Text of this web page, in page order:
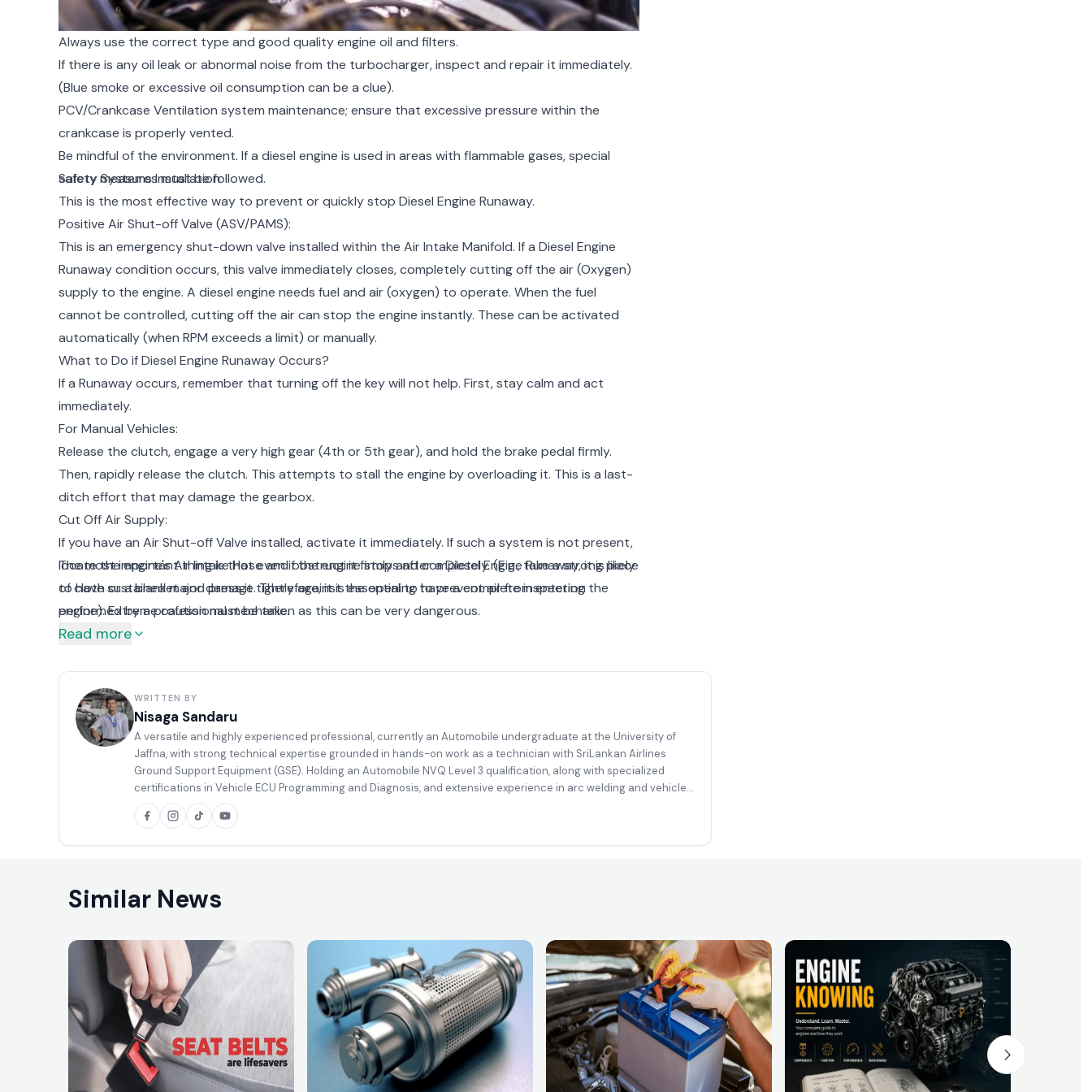
Always use the correct type and good quality engine oil and filters.
If there is any oil leak or abnormal noise from the turbocharger, inspect and repair it immediately.
(Blue smoke or excessive oil consumption can be a clue).
PCV/Crankcase Ventilation system maintenance; ensure that excessive pressure within the
crankcase is properly vented.
Be mindful of the environment. If a diesel engine is used in areas with flammable gases, special
safety measures must be followed.
Safety Systems Installation
This is the most effective way to prevent or quickly stop Diesel Engine Runaway.
Positive Air Shut-off Valve (ASV/PAMS):
This is an emergency shut-down valve installed within the Air Intake Manifold. If a Diesel Engine
Runaway condition occurs, this valve immediately closes, completely cutting off the air (Oxygen)
supply to the engine. A diesel engine needs fuel and air (oxygen) to operate. When the fuel
cannot be controlled, cutting off the air can stop the engine instantly. These can be activated
automatically (when RPM exceeds a limit) or manually.
What to Do if Diesel Engine Runaway Occurs?
If a Runaway occurs, remember that turning off the key will not help. First, stay calm and act
immediately.
For Manual Vehicles:
Release the clutch, engage a very high gear (4th or 5th gear), and hold the brake pedal firmly.
Then, rapidly release the clutch. This attempts to stall the engine by overloading it. This is a last-
ditch effort that may damage the gearbox.
Cut Off Air Supply:
If you have an Air Shut-off Valve installed, activate it immediately. If such a system is not present,
locate the engine's Air Intake Hose and obstruct it firmly and completely. (E.g., take a strong piece
of cloth or a blanket and press it tightly against the opening to prevent air from entering the
engine). Extreme caution must be taken as this can be very dangerous.
Evacuate Quickly:
an engine in Diesel Engine Runaway can eventually explode. In such a situation, being near it could
lead to the loss of life.
The most important thing is that even if the engine stops after a Diesel Engine Runaway, it is likely
to have sustained major damage. Therefore, it is essential to have a complete inspection
performed by a professional mechanic.
Read more
WRITTEN BY
Nisaga Sandaru
A versatile and highly experienced professional, currently an Automobile undergraduate at the University of
Jaffna, with strong technical expertise grounded in hands-on work as a technician with SriLankan Airlines
Ground Support Equipment (GSE). Holding an Automobile NVQ Level 3 qualification, along with specialized
certifications in Vehicle ECU Programming and Diagnosis, and extensive experience in arc welding and vehicle
body painting, and well equipped to handle complex automotive, diagnostic, and fabrication-related tasks with
a high level of competence.
Similar News